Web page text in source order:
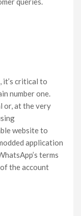
it’s critical to
number one.
or, at the very
website to
application
terms
the account